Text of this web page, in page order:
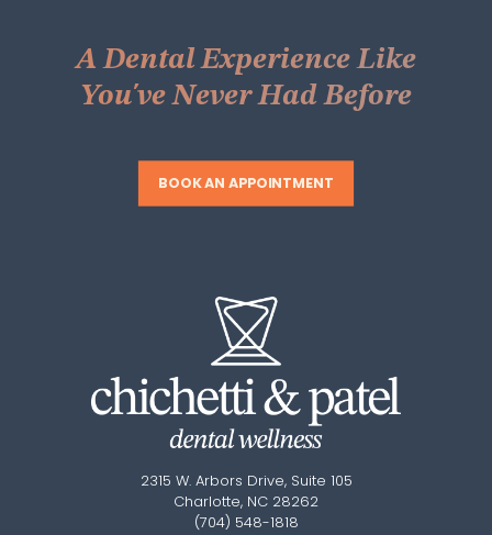
A Dental Experience Like
You've Never Had Before
BOOK AN APPOINTMENT
2315 W. Arbors Drive, Suite 105
Charlotte, NC 28262
(704) 548-1818